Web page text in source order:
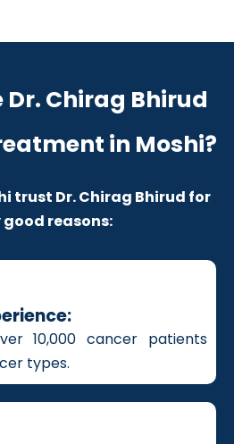
Dr. Chirag Bhirud
in Moshi?
trust Dr. Chirag Bhirud for
reasons:
10,000 cancer patients
types.